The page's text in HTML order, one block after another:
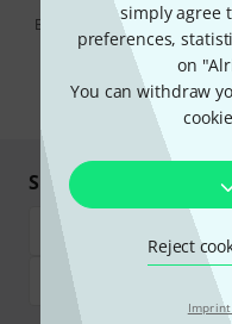
simply agree
preferences,
on
You can withdraw
Reject
Imprint
By clicking on "Sign up
You can unsubscribe at
the newsletter in
Shop and pay safely